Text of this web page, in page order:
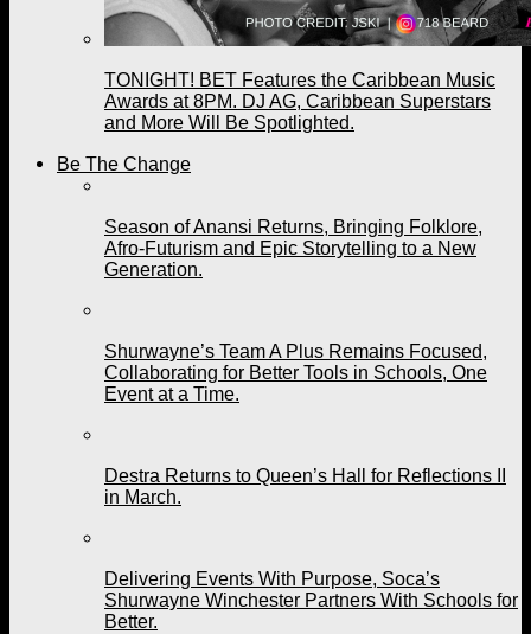
TONIGHT! BET Features the Caribbean Music
Awards at 8PM. DJ AG, Caribbean Superstars
and More Will Be Spotlighted.
Be The Change
Season of Anansi Returns, Bringing Folklore,
Afro-Futurism and Epic Storytelling to a New
Generation.
Shurwayne’s Team A Plus Remains Focused,
Collaborating for Better Tools in Schools, One
Event at a Time.
Destra Returns to Queen’s Hall for Reflections II
in March.
Delivering Events With Purpose, Soca’s
Shurwayne Winchester Partners With Schools for
Better.